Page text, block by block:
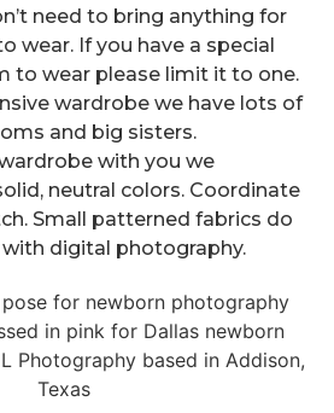
need to bring anything for
wear. If you have a special
to wear please limit it to one.
wardrobe we have lots of
and big sisters.
with you we
neutral colors. Coordinate
Small patterned fabrics do
digital photography.